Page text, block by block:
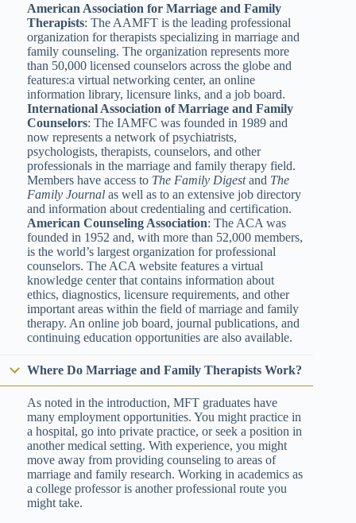
American Association for Marriage and Family
Therapists: The AAMFT is the leading professional
organization for therapists specializing in marriage and
family counseling. The organization represents more
than 50,000 licensed counselors across the globe and
features:a virtual networking center, an online
information library, licensure links, and a job board.
International Association of Marriage and Family
Counselors: The IAMFC was founded in 1989 and
now represents a network of psychiatrists,
psychologists, therapists, counselors, and other
professionals in the marriage and family therapy field.
Members have access to The Family Digestand The
Family Journal as well as to an extensive job directory
and information about credentialing and certification.
American Counseling Association: The ACA was
founded in 1952 and, with more than 52,000 members,
is the world’s largest organization for professional
counselors. The ACA website features a virtual
knowledge center that contains information about
ethics, diagnostics, licensure requirements, and other
important areas within the field of marriage and family
therapy. An online job board, journal publications, and
continuing education opportunities are also available.
Where Do Marriage and Family Therapists Work?
As noted in the introduction, MFT graduates have
many employment opportunities. You might practice in
a hospital, go into private practice, or seek a position in
another medical setting. With experience, you might
move away from providing counseling to areas of
marriage and family research. Working in academics as
a college professor is another professional route you
might take.